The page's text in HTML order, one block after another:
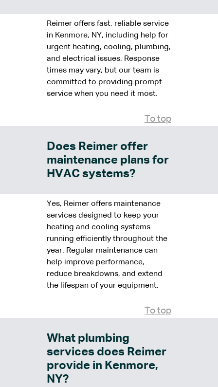
Reimer offers fast, reliable service
in Kenmore, NY, including help for
urgent heating, cooling, plumbing,
and electrical issues. Response
times may vary, but our team is
committed to providing prompt
service when you need it most.
To top
Does Reimer offer
maintenance plans for
HVAC systems?
Yes, Reimer offers maintenance
services designed to keep your
heating and cooling systems
running efficiently throughout the
year. Regular maintenance can
help improve performance,
reduce breakdowns, and extend
the lifespan of your equipment.
To top
What plumbing
services does Reimer
provide in Kenmore,
NY?